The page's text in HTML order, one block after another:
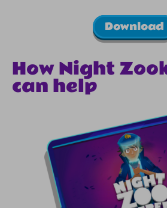
Download
How Night
can help